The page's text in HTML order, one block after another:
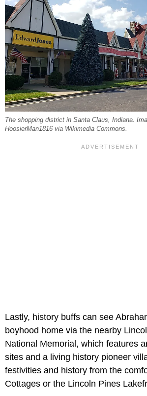
The shopping district in Santa Claus, Indiana.
HoosierMan1816 via Wikimedia Commons.
Lastly, history buffs can see
boyhood home via the nearby
National Memorial, which features
sites and a living history pioneer
festivities and history from the
Cottages or the Lincoln Pines